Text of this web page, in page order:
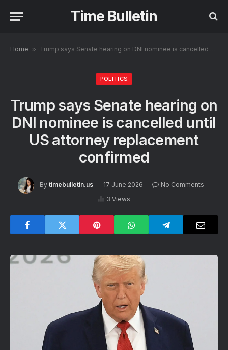
Time Bulletin
Home » Trump says Senate hearing on DNI nominee is cancelled until US attorney replacement confirmed
POLITICS
Trump says Senate hearing on
DNI nominee is cancelled until
US attorney replacement
confirmed
By timebulletin.us 17 June 2026
No Comments
3 Views